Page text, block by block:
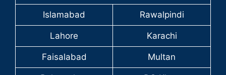
Islamabad Rawalpindi
Lahore Karachi
Faisalabad Multan